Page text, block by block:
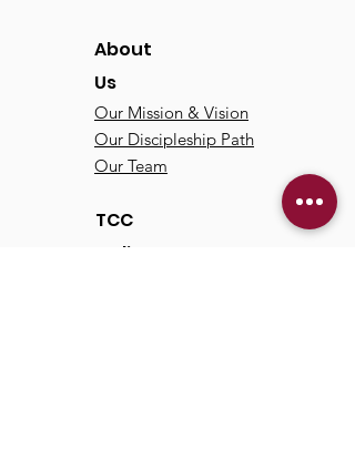
About
Us
Our Mission & Vision
Our Discipleship Path
Our Team
TCC
Online